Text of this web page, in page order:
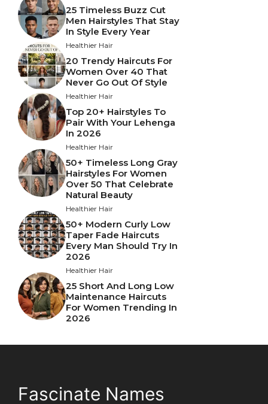
25 Timeless Buzz Cut
Men Hairstyles That Stay
In Style Every Year
Healthier Hair
20 Trendy Haircuts For
Women Over 40 That
Never Go Out Of Style
Healthier Hair
Top 20+ Hairstyles To
Pair With Your Lehenga
In 2026
Healthier Hair
50+ Timeless Long Gray
Hairstyles For Women
Over 50 That Celebrate
Natural Beauty
Healthier Hair
50+ Modern Curly Low
Taper Fade Haircuts
Every Man Should Try In
2026
Healthier Hair
25 Short And Long Low
Maintenance Haircuts
For Women Trending In
2026
Fascinate Names